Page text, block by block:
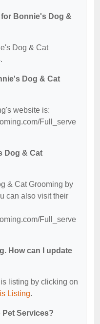
Bonnie's Dog &
Dog & Cat
Dog & Cat
website is:
Full_serve
Dog & Cat
& Cat Grooming by
can also visit their
Full_serve
How can I update
listing by clicking on
Listing.
Pet Services?